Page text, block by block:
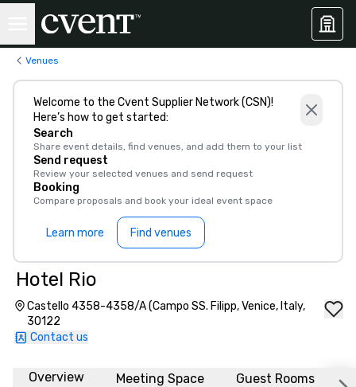
Venues
Welcome to the Cvent Supplier Network (CSN)!
Here’s how to get started:
Search
Share event details, find venues, and add them to your list
Send request
Review your selected venues and send request
Booking
Compare proposals and book your ideal event space
Learn more Find venues
Hotel Rio
Castello 4358-4358/A (Campo SS. Filipp, Venice, Italy,
30122
Contact us
Overview Meeting Space Guest Rooms